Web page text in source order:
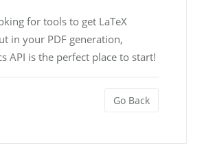
for tools to get LaTeX
in your PDF generation,
API is the perfect place to start!
Go Back